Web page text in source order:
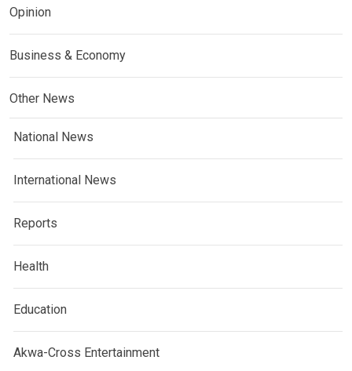
Opinion
Business & Economy
Other News
National News
International News
Reports
Health
Education
Akwa-Cross Entertainment